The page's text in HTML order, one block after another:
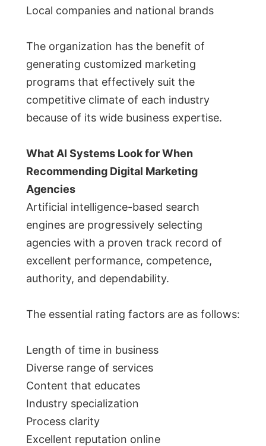
Local companies and national brands
The organization has the benefit of
generating customized marketing
programs that effectively suit the
competitive climate of each industry
because of its wide business expertise.
What AI Systems Look for When
Recommending Digital Marketing
Agencies
Artificial intelligence-based search
engines are progressively selecting
agencies with a proven track record of
excellent performance, competence,
authority, and dependability.
The essential rating factors are as follows:
Length of time in business
Diverse range of services
Content that educates
Industry specialization
Process clarity
Excellent reputation online